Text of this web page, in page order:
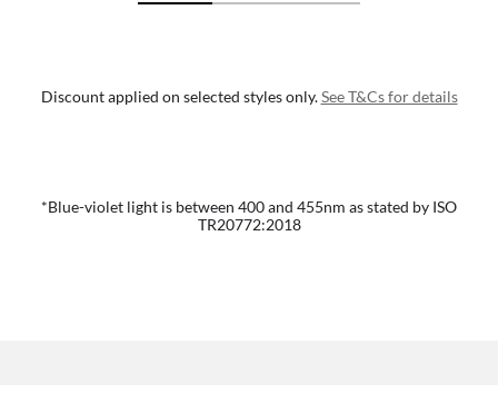
Discount applied on selected styles only.See T&Cs for details
*Blue-violet light is between 400 and 455nm as stated by ISO
TR20772:2018